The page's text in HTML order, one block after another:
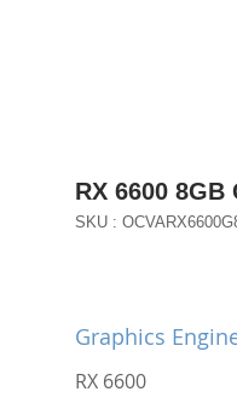
RX 6600 8GB
SKU :
Graphics
RX 6600